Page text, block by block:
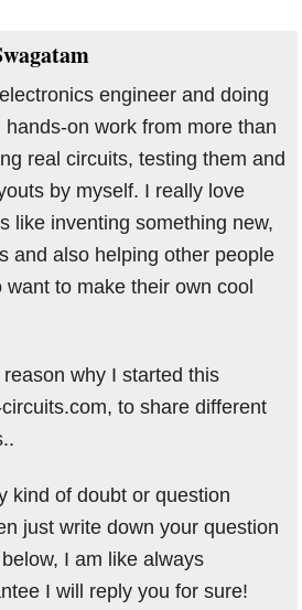
engineer and doing
hands-on work from more than
real circuits, testing them and
by myself. I really love
like inventing something new,
and also helping other people
want to make their own cool
why I started this
to share different
kind of doubt or question
just write down your question
I am like always
I will reply you for sure!